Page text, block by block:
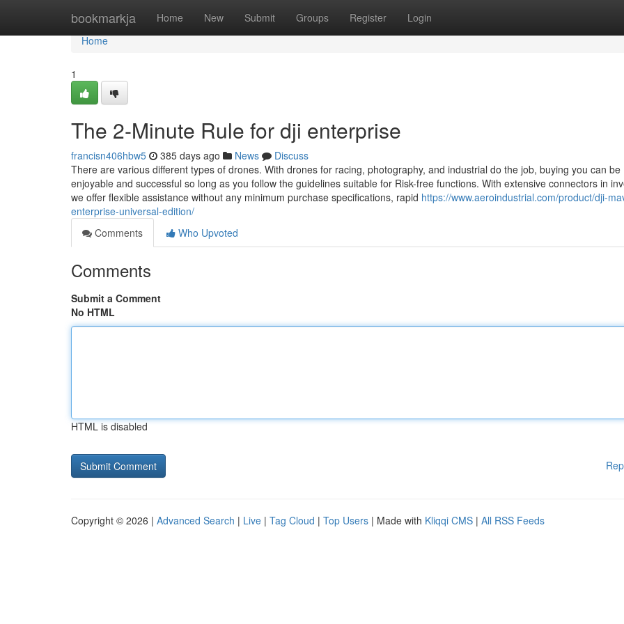
bookmarkja Home New Submit Groups Register Login
Home
Home
1
The 2-Minute Rule for dji enterprise
francisn406hbw5 385 days ago News
Discuss
There are various different types of drones. With drones for racing, photography, and industrial do the job, buying you can be
enjoyable and successful so long as you follow the guidelines suitable for Risk-free functions. With extensive connectors in
we offer flexible assistance without any minimum purchase specifications, rapid https://www.aeroindustrial.com/product/dji-
enterprise-universal-edition/
Comments
Who Upvoted
Comments
Submit a Comment
No HTML
HTML is disabled
Copyright © 2026 | Advanced Search | Live | Tag Cloud | Top Users | Made with Kliqqi CMS | All RSS Feeds